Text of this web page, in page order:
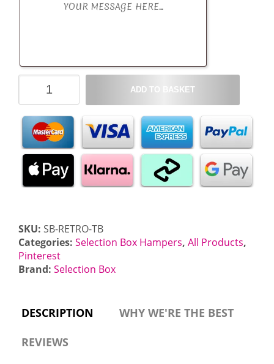
Selection
Box
Hamper
quantity
ADD TO BASKET
SKU: SB-RETRO-TB
Categories: Selection Box Hampers, All Products,
Pinterest
Brand: Selection Box
DESCRIPTION
WHY WE'RE THE BEST
REVIEWS